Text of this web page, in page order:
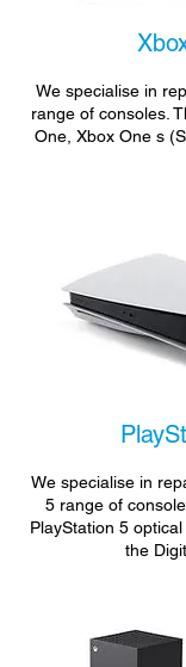
We specialise in
range of consoles.
One, Xbox One s
We specialise in
5 range of
PlayStation 5
the